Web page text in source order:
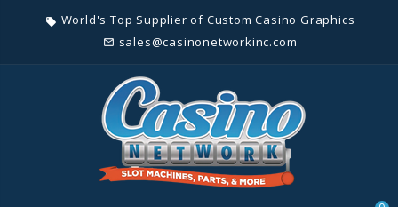
local_offer World's Top Supplier of Custom Casino Graphics
mail_outline sales@casinonetworkinc.com